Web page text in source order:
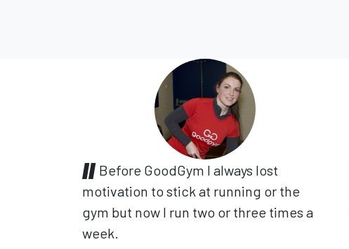
Before GoodGym I always lost
motivation to stick at running or the
gym but now I run two or three times a
week.